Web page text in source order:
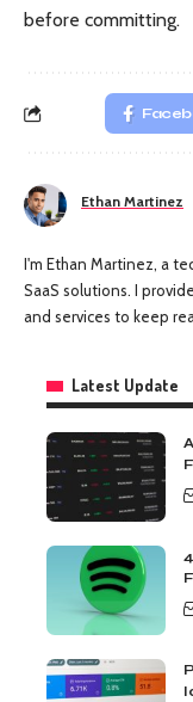
before committing.
Ethan Martinez
I'm Ethan Martinez, a
SaaS solutions. I
and services to keep
Latest Update